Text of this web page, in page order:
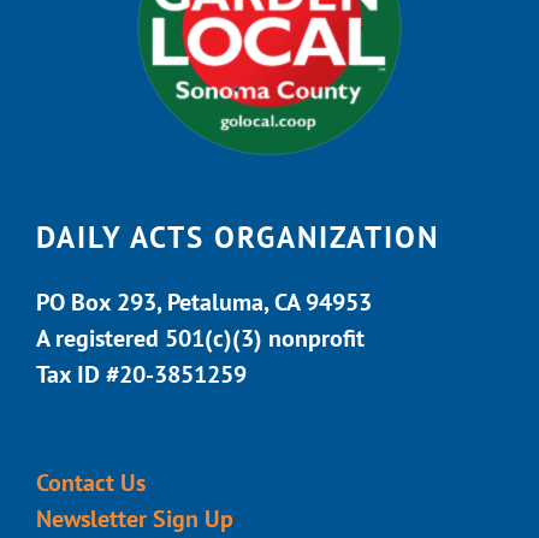
DAILY ACTS ORGANIZATION
PO Box 293, Petaluma, CA 94953
A registered 501(c)(3) nonprofit
Tax ID #20-3851259
Contact Us
Newsletter Sign Up